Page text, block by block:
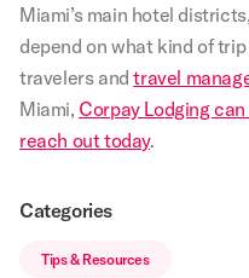
Miami’s main hotel
depend on what kind of
travelers andtravel
Miami, Corpay Lodging
reach out today.
Categories
Tips & Resources